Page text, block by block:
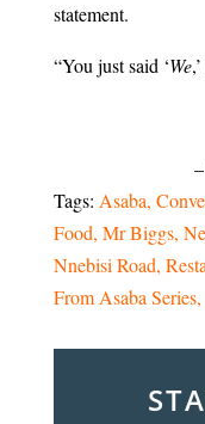
statement.
“You just said ‘We
Tags: Asaba
Food Mr Biggs
Nnebisi Road
From Asaba Series